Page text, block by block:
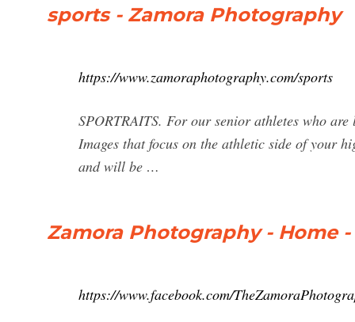
sports - Zamora Photography
https://www.zamoraphotography.com/sports
SPORTRAITS. For our senior athletes who
Images that focus on the athletic side of your
and will be …
Zamora Photography - Home
https://www.facebook.com/